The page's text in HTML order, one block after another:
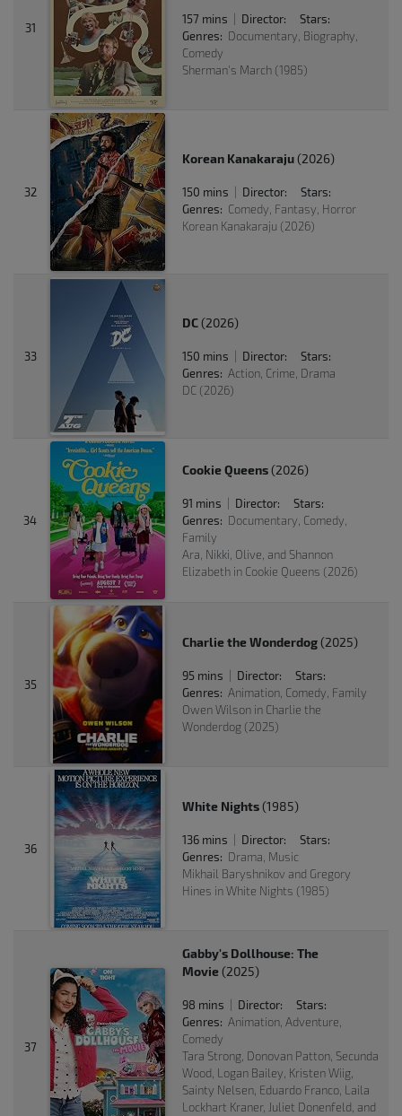
31
157 mins Director:
Stars:
Genres: Documentary, Biography,
Comedy
Sherman's March (1985)
32
Korean Kanakaraju(2026)
150 mins Director:
Stars:
Genres: Comedy, Fantasy, Horror
Korean Kanakaraju (2026)
33
DC(2026)
150 mins Director:
Stars:
Genres: Action, Crime, Drama
DC (2026)
34
Cookie Queens(2026)
91 mins Director:
Stars:
Genres: Documentary, Comedy,
Family
Ara, Nikki, Olive, and Shannon
Elizabeth in Cookie Queens (2026)
35
Charlie the Wonderdog(2025)
95 mins Director:
Stars:
Genres: Animation, Comedy, Family
Owen Wilson in Charlie the
Wonderdog (2025)
36
White Nights(1985)
136 mins Director:
Stars:
Genres: Drama, Music
Mikhail Baryshnikov and Gregory
Hines in White Nights (1985)
37
Gabby's Dollhouse: The
Movie(2025)
98 mins Director:
Stars:
Genres: Animation, Adventure,
Comedy
Tara Strong, Donovan Patton, Secunda
Wood, Logan Bailey, Kristen Wiig,
Sainty Nelsen, Eduardo Franco, Laila
Lockhart Kraner, Juliet Donenfeld, and